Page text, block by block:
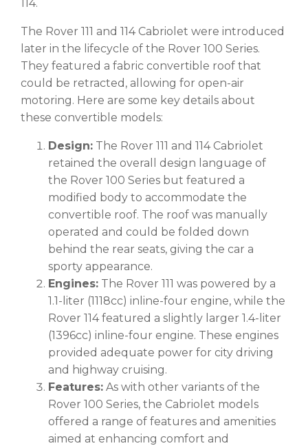
114.
The Rover 111 and 114 Cabriolet were introduced
later in the lifecycle of the Rover 100 Series.
They featured a fabric convertible roof that
could be retracted, allowing for open-air
motoring. Here are some key details about
these convertible models:
Design: The Rover 111 and 114 Cabriolet
retained the overall design language of
the Rover 100 Series but featured a
modified body to accommodate the
convertible roof. The roof was manually
operated and could be folded down
behind the rear seats, giving the car a
sporty appearance.
Engines: The Rover 111 was powered by a
1.1-liter (1118cc) inline-four engine, while the
Rover 114 featured a slightly larger 1.4-liter
(1396cc) inline-four engine. These engines
provided adequate power for city driving
and highway cruising.
Features: As with other variants of the
Rover 100 Series, the Cabriolet models
offered a range of features and amenities
aimed at enhancing comfort and